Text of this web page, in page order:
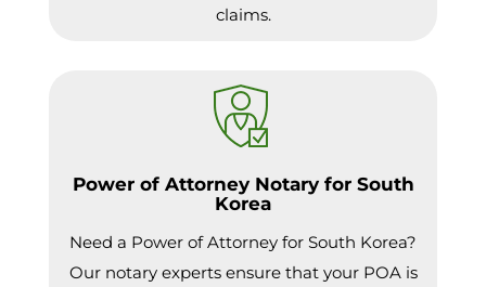
claims.
Power of Attorney Notary for South
Korea
Need a Power of Attorney for South Korea?
Our notary experts ensure that your POA is